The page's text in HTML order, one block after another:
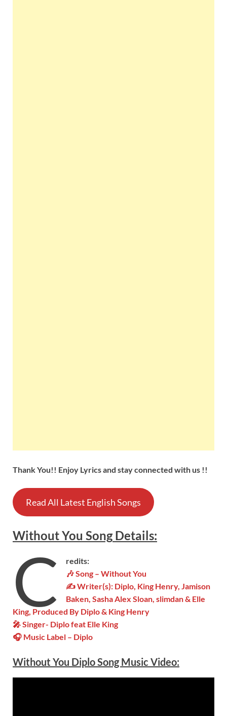
Thank You!! Enjoy Lyrics and stay connected with us !!
Read All Latest English Songs
Without You SongDetails:
C
redits:
🎶Song – Without You
✍ Writer(s): Diplo, King Henry, Jamison
Baken, Sasha Alex Sloan, ​slimdan & Elle
King, Produced By Diplo & King Henry
🎤 Singer- Diplo feat Elle King
🎧 Music Label – Diplo
Without You Diplo Song Music Video: